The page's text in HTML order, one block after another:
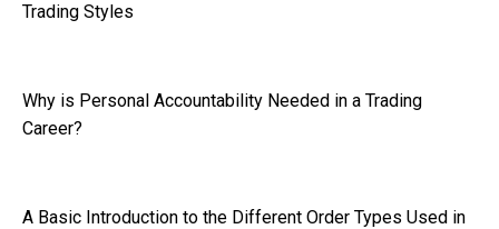
Trading Styles
Why is Personal Accountability Needed in a Trading
Career?
A Basic Introduction to the Different Order Types Used in